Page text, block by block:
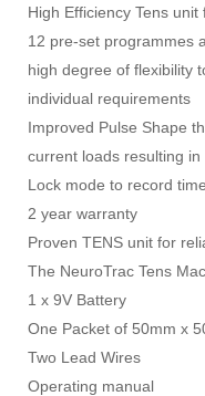
High Efficiency Tens
12 pre-set programmes
high degree of flexibility
individual requirements
Improved Pulse Shape
current loads resulting
Lock mode to record
2 year warranty
Proven TENS unit for
The NeuroTrac Tens
1 x 9V Battery
One Packet of 50mm x
Two Lead Wires
Operating manual